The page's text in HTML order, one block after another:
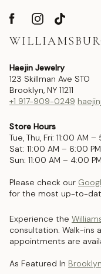
Haejin Jewelry
123 Skillman Ave STO
Brooklyn, NY 11211
+1 917-909-0249
Store Hours
Tue, Thu, Fri: 11:00 AM –
Sat: 11:00 AM – 6:00 PM
Sun: 11:00 AM – 4:00 PM
Please check our
for the most up-to-
Experience the
consultation. Walk-ins
appointments are
As Featured In